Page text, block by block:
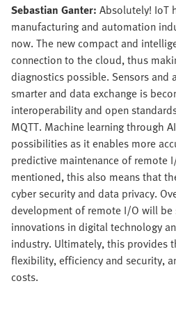
Sebastian Ganter: Absolutely! IoT
manufacturing and automation
now. The new compact and
connection to the cloud, thus
diagnostics possible. Sensors and
smarter and data exchange is
interoperability and open
MQTT. Machine learning through
possibilities as it enables more
predictive maintenance of remote
mentioned, this also means that
cyber security and data privacy.
development of remote I/O will be
innovations in digital technology
industry. Ultimately, this provides
flexibility, efficiency and security,
costs.